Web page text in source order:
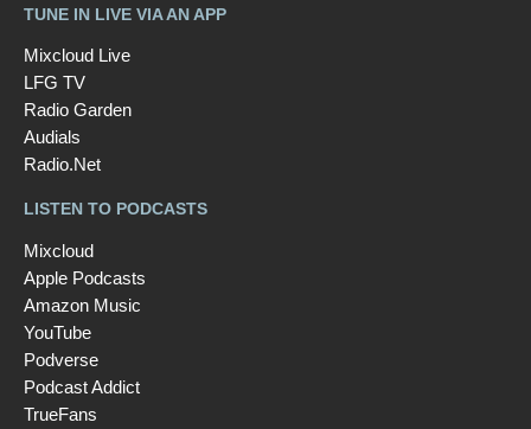
TUNE IN LIVE VIA AN APP
Mixcloud Live
LFG TV
Radio Garden
Audials
Radio.Net
LISTEN TO PODCASTS
Mixcloud
Apple Podcasts
Amazon Music
YouTube
Podverse
Podcast Addict
TrueFans